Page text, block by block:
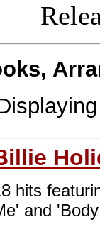
hits
and